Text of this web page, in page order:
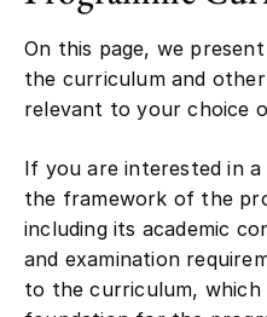
the curriculum and
relevant to your choice
the framework of the
including its academic
and examination
to the curriculum, which
foundation for the